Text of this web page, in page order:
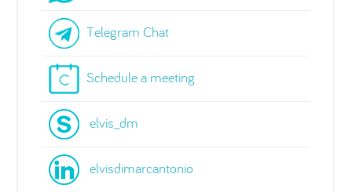
Telegram Chat
Schedule a meeting
elvis_dm
elvisdimarcantonio